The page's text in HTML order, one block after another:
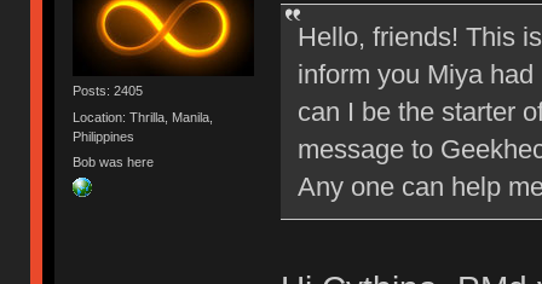
Posts: 2405
Location: Thrilla, Manila,
Philippines
Bob was here
Hello, friends! This
inform you Miya
can I be the starter
message to
Any one can help